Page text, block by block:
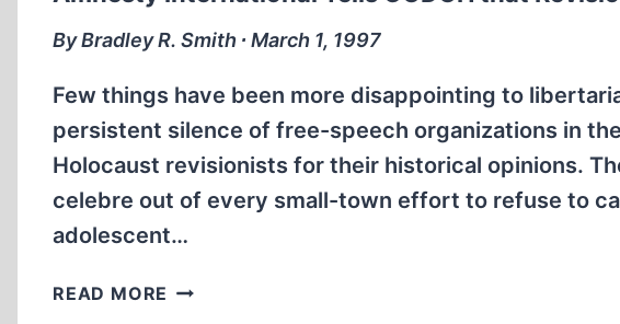
By Bradley R. Smith ∙ March 1, 1997
Few things have been more disappointing to
persistent silence of free-speech organizations in
Holocaust revisionists for their historical opinions.
celebre out of every small-town effort to refuse to
adolescent…
READ MORE AMNESTY